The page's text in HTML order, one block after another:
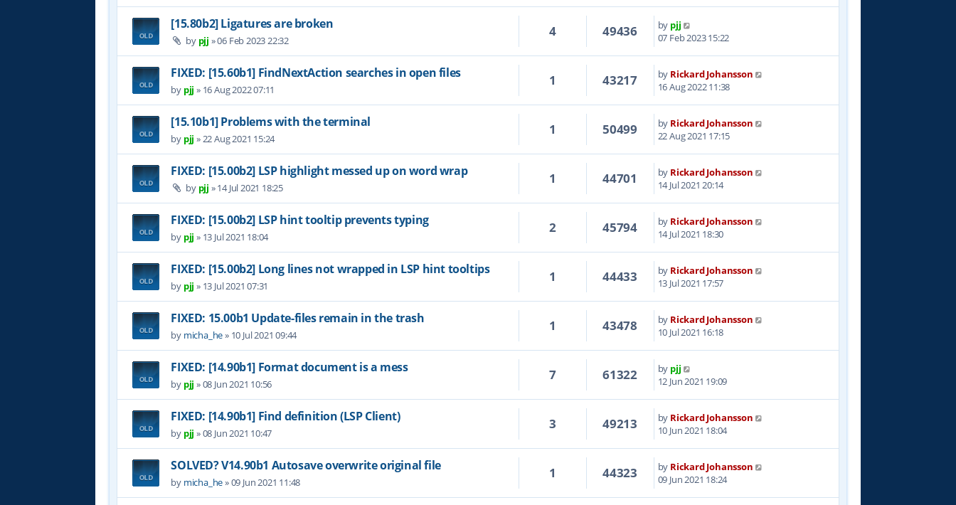
[15.80b2] Ligatures are broken
by pjj »06 Feb 2023 22:32
4 49436 by pjj
07 Feb 2023 15:22
FIXED: [15.60b1] FindNextAction searches in open files
by pjj » 16 Aug 2022 07:11
1 43217 by Rickard Johansson
16 Aug 2022 11:38
[15.10b1] Problems with the terminal
by pjj »22 Aug 2021 15:24
1 50499 by Rickard Johansson
22 Aug 2021 17:15
FIXED: [15.00b2] LSP highlight messed up on word wrap
by pjj »14 Jul 2021 18:25
1 44701 by Rickard Johansson
14 Jul 2021 20:14
FIXED: [15.00b2] LSP hint tooltip prevents typing
by pjj » 13 Jul 2021 18:04
2 45794 by Rickard Johansson
14 Jul 2021 18:30
FIXED: [15.00b2] Long lines not wrapped in LSP hint tooltips
by pjj » 13 Jul 2021 07:31
1 44433 by Rickard Johansson
13 Jul 2021 17:57
FIXED: 15.00b1 Update-files remain in the trash
by micha_he» 10 Jul 2021 09:44
1 43478 by Rickard Johansson
10 Jul 2021 16:18
FIXED: [14.90b1] Format document is a mess
by pjj »08 Jun 2021 10:56
7 61322 by pjj
12 Jun 2021 19:09
FIXED: [14.90b1] Find definition (LSP Client)
by pjj »08 Jun 2021 10:47
3 49213 by Rickard Johansson
10 Jun 2021 18:04
SOLVED? V14.90b1 Autosave overwrite original file
by micha_he»09 Jun 2021 11:48
1 44323 by Rickard Johansson
09 Jun 2021 18:24